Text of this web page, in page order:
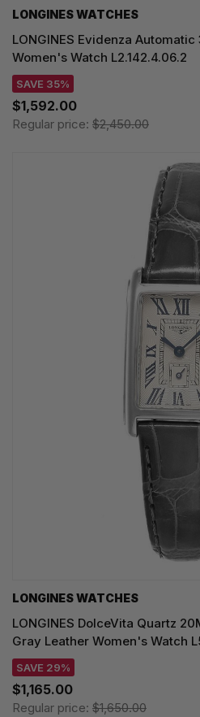
LONGINES WATCHES
LONGINES Evidenza
Women's Watch L2.142.4.06.2
SAVE 35%
$1,592.00
Regular price: $2,450.00
LONGINES WATCHES
LONGINES DolceVita Quartz
Gray Leather Women's Watch
SAVE 29%
$1,165.00
Regular price: $1,650.00